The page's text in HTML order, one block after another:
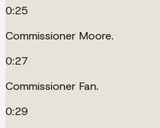
0:25
Commissioner Moore.
0:27
Commissioner Fan.
0:29